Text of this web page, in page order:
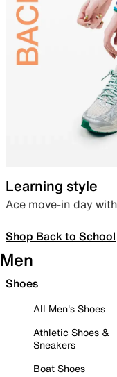
Learning style
Ace move-in day
Shop Back to School
Men
Shoes
All Men's Shoes
Athletic Shoes &
Sneakers
Boat Shoes